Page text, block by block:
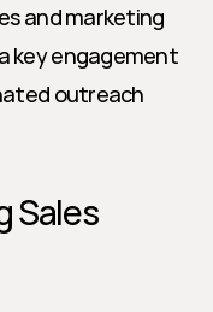
and marketing
key engagement
outreach
Sales